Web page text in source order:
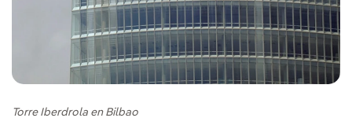
Torre Iberdrola en Bilbao